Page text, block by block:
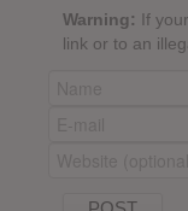
Warning: If
link or to an